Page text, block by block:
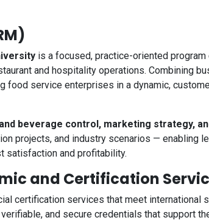
is a focused, practice-oriented
and hospitality operations. Combining
food service enterprises in a dynamic,
beverage control, marketing strategy,
projects, and industry scenarios — enabling
satisfaction and profitability.
and Certification
certification services that meet international
and secure credentials that support